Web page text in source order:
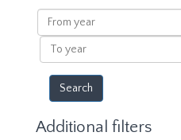
results
From
year
To
year
Additional filters